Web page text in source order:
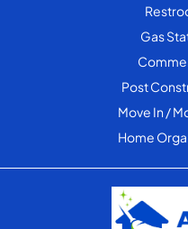
Gas
Post
Move In /
Home